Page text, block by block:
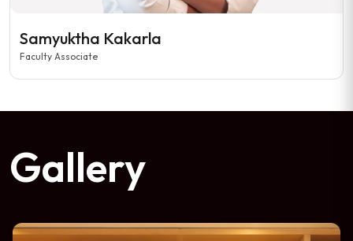
Samyuktha Kakarla
Faculty Associate
Gallery